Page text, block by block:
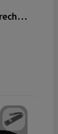
Flara RSC recycled plastic USB-rechargeable torch